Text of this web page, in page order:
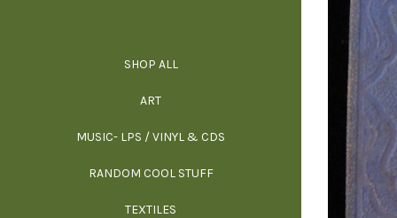
SHOP ALL
ART
MUSIC- LPS / VINYL & CDS
RANDOM COOL STUFF
TEXTILES
ALLALL
ALL
ALL SPECIAL